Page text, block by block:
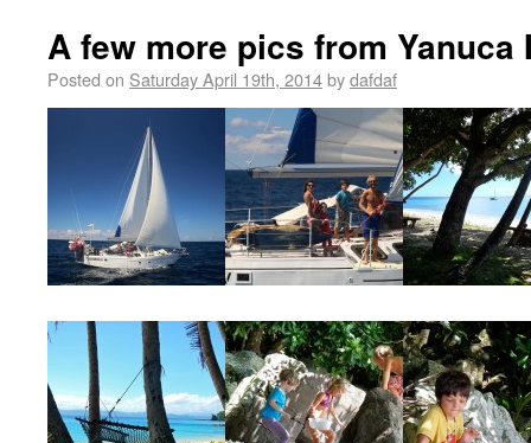
A few more pics from Yanuca
Posted on Saturday April 19th, 2014bydafdaf